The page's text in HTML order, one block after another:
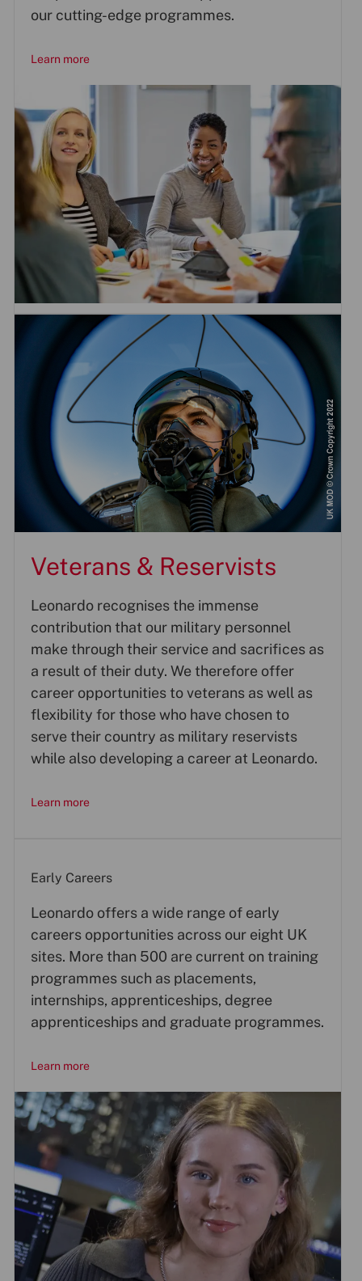
our cutting-edge programmes.
Learn more
Veterans & Reservists
Leonardo recognises the immense
contribution that our military personnel
make through their service and sacrifices as
a result of their duty. We therefore offer
career opportunities to veterans as well as
flexibility for those who have chosen to
serve their country as military reservists
while also developing a career at Leonardo.
Learn more
Early Careers
Leonardo offers a wide range of early
careers opportunities across our eight UK
sites. More than 500 are current on training
programmes such as placements,
internships, apprenticeships, degree
apprenticeships and graduate programmes.
Learn more